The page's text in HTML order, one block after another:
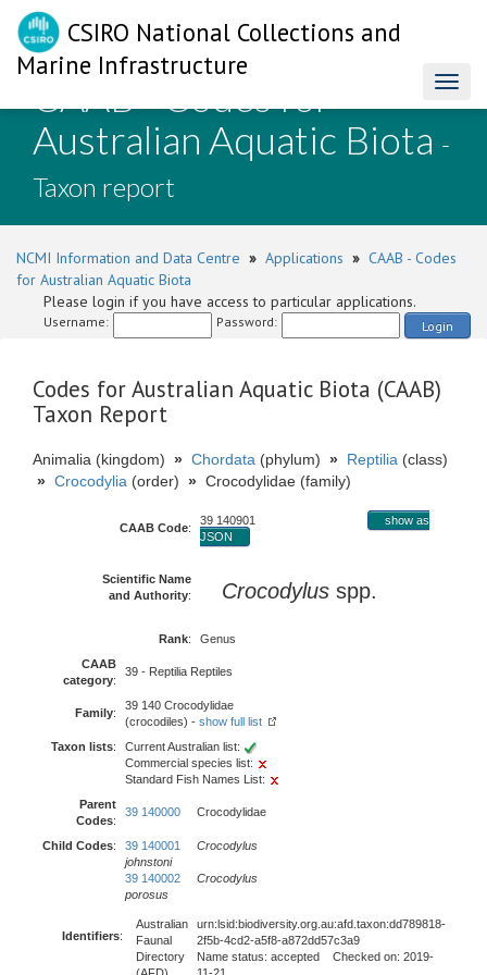
CSIRO National Collections and
Marine Infrastructure
CAAB - Codes for
Australian Aquatic Biota -
Taxon report
NCMI Information and Data Centre » Applications » CAAB - Codes
for Australian Aquatic Biota
Please login if you have access to particular applications.
Username: Password: Login
Codes for Australian Aquatic Biota (CAAB)
Taxon Report
Animalia (kingdom) » Chordata (phylum) » Reptilia (class)
» Crocodylia (order) » Crocodylidae (family)
CAAB Code:
39 140901
show as
JSON
Scientific Name
and Authority: Crocodylus spp.
Rank:
Genus
CAAB
category:
39 - Reptilia Reptiles
Family:
39 140 Crocodylidae
(crocodiles) - show full list
Taxon lists:
Current Australian list:
Commercial species list:
Standard Fish Names List:
Parent
Codes:
39 140000 Crocodylidae
Child Codes: 39 140001
Crocodylus
johnstoni
39 140002
Crocodylus
porosus
Identifiers:
Australian
Faunal
Directory
urn:lsid:biodiversity.org.au:afd.taxon:dd789818-
2f5b-4cd2-a5f8-a872dd57c3a9
Name status: accepted Checked on: 2019-